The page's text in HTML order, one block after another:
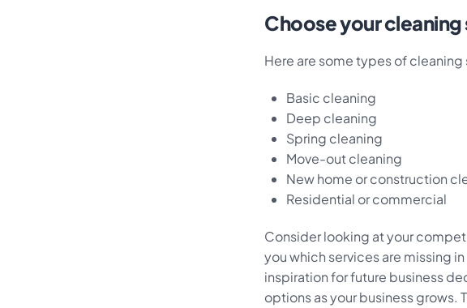
Choose your
Here are some types of
Basic cleaning
Deep cleaning
Spring cleaning
Move-out cleaning
New home or construction
Residential or commercial
Consider looking at your
you which services are missing
inspiration for future business
options as your business grows.